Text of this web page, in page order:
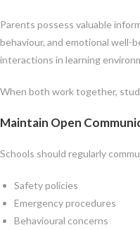
Parents possess valuable
behaviour, and emotional well-
interactions in learning
When both work together,
Maintain Open
Schools should regularly
Safety policies
Emergency procedures
Behavioural concerns